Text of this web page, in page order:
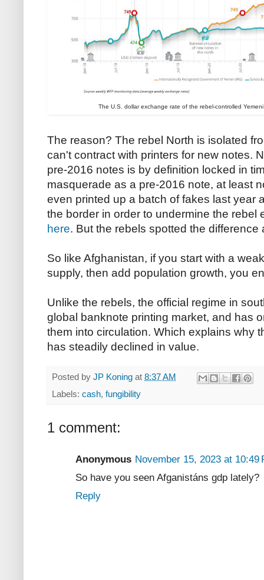
The U.S. dollar exchange rate of the rebel-controlled
The reason? The rebel North is isolated
can't contract with printers for new notes.
pre-2016 notes is by definition locked in
masquerade as a pre-2016 note, at least
even printed up a batch of fakes last year
the border in order to undermine the rebel
here. But the rebels spotted the
So like Afghanistan, if you start with a
supply, then add population growth, you
Unlike the rebels, the official regime in
global banknote printing market, and has
them into circulation. Which explains why
has steadily declined in value.
Posted by JP Koning at 8:37 AM
Labels: cash, fungibility
1 comment:
Anonymous November 15, 2023 at 10:49
So have you seen Afganistáns gdp lately?
Reply